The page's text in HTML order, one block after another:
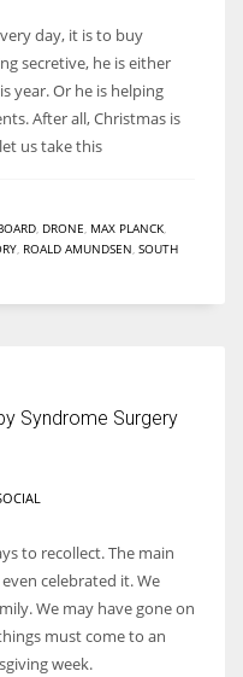
against all the odds
day, it is to buy
secretive, he is either
year. Or he is helping
After all, Christmas is
us take this
DRONE MAX PLANCK
ROALD AMUNDSEN SOUTH
Syndrome Surgery
to recollect. The main
celebrated it. We
We may have gone on
must come to an
week.